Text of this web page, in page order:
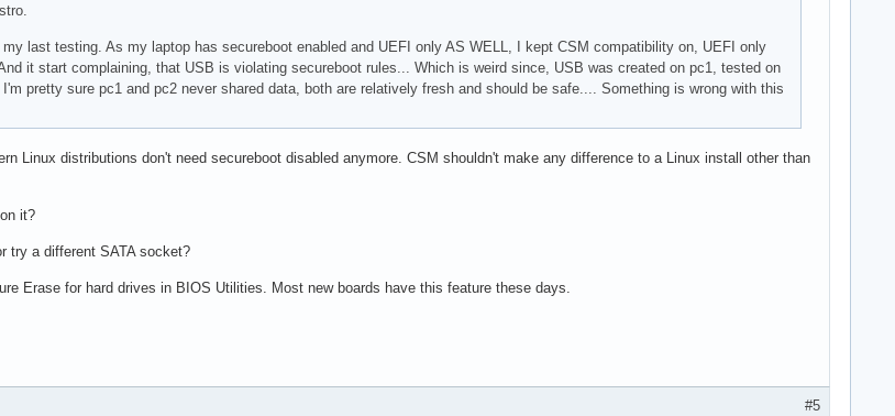
last testing. As my laptop has secureboot enabled and UEFI only AS WELL, I kept CSM compatibility on, UEFI only
it start complaining, that USB is violating secureboot rules... Which is weird since, USB was created on pc1, tested on
pretty sure pc1 and pc2 never shared data, both are relatively fresh and should be safe.... Something is wrong with this
Linux distributions don't need secureboot disabled anymore. CSM shouldn't make any difference to a Linux install other than
it?
try a different SATA socket?
Erase for hard drives in BIOS Utilities. Most new boards have this feature these days.
#5